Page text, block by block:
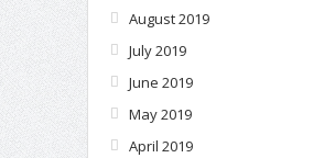
August 2019
July 2019
June 2019
May 2019
April 2019